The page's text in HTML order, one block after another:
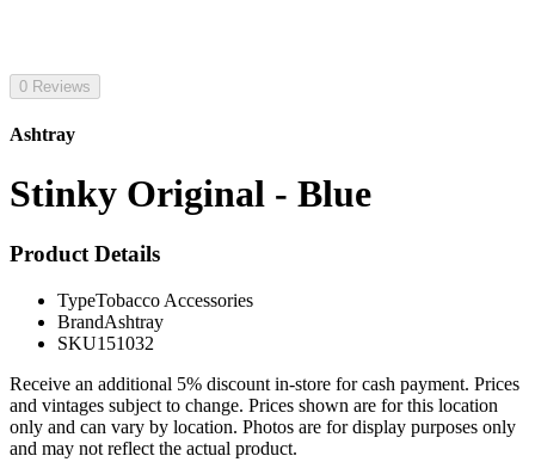
0 Reviews
Ashtray
Stinky Original - Blue
Product Details
TypeTobacco Accessories
BrandAshtray
SKU151032
Receive an additional 5% discount in-store for cash payment. Prices
and vintages subject to change. Prices shown are for this location
only and can vary by location. Photos are for display purposes only
and may not reflect the actual product.